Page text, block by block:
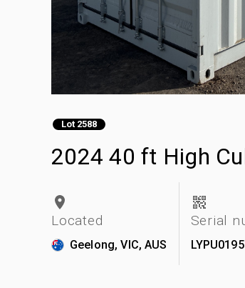
Lot 2588
2024 40 ft High
Located
Geelong, VIC, AUS
Serial